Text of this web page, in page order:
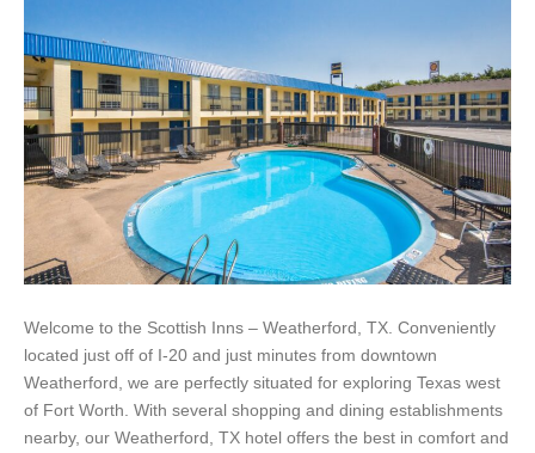
Welcome to the Scottish Inns – Weatherford, TX. Conveniently
located just off of I-20 and just minutes from downtown
Weatherford, we are perfectly situated for exploring Texas west
of Fort Worth. With several shopping and dining establishments
nearby, our Weatherford, TX hotel offers the best in comfort and